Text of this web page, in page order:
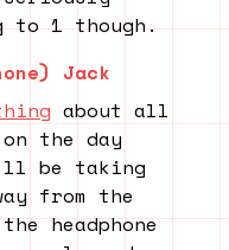
to 1 though.
Jack
about all
the day
be taking
from the
headphone